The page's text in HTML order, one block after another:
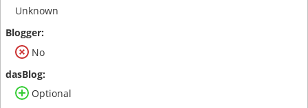
Unknown
No
Optional